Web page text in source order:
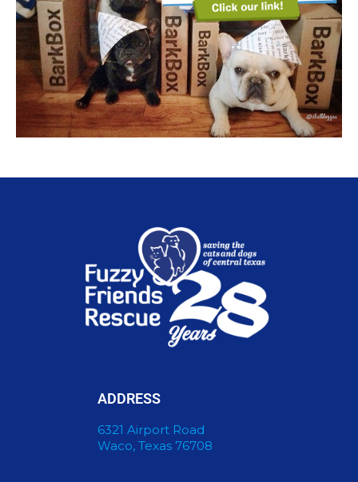
ADDRESS
6321 Airport Road
Waco, Texas 76708